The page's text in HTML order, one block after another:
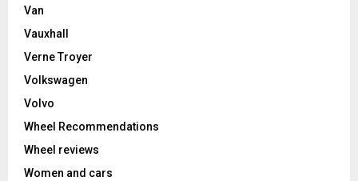
Van
Vauxhall
Verne Troyer
Volkswagen
Volvo
Wheel Recommendations
Wheel reviews
Women and cars